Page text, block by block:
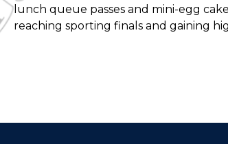
lunch queue passes and mini-egg
reaching sporting finals and gaining